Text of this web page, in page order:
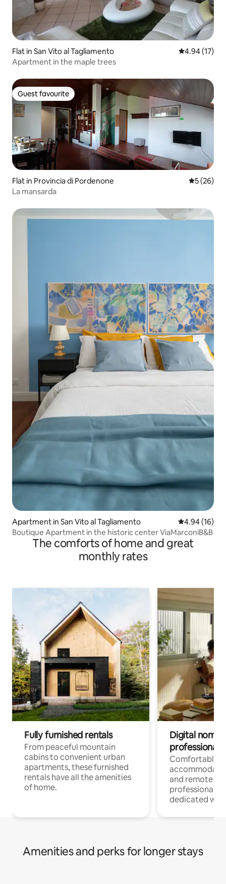
Flat in San Vito al Tagliamento 4.94 out of 5
4.94 (17)
Apartment in the maple trees
Guest favourite
Guest favourite
Flat in Provincia di Pordenone 5 out of 5
5 (26)
La mansarda
Apartment in San Vito al Tagliamento 4.94 out of 5
4.94 (16)
Boutique Apartment in the historic center ViaMarconiB&B
The comforts of home and great
monthly rates
Fully furnished rentals
From peaceful mountain
cabins to convenient urban
apartments, these furnished
rentals have all the amenities
of home.
Digital
professionals
Comfortable
and remote
professionals
dedicated
Amenities and perks for longer stays